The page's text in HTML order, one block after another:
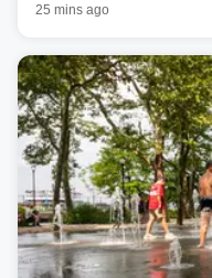
through Sunday,
Northeast earlier this
25 mins ago